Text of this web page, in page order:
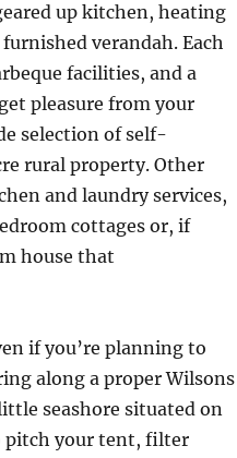
up kitchen, heating
verandah. Each
facilities, and a
pleasure from your
selection of self-
rural property. Other
and laundry services,
cottages or, if
house that
if you’re planning to
along a proper Wilsons
seashore situated on
pitch your tent, filter